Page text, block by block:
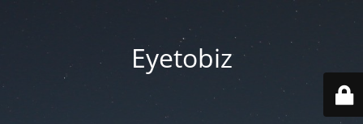
Eyetobiz